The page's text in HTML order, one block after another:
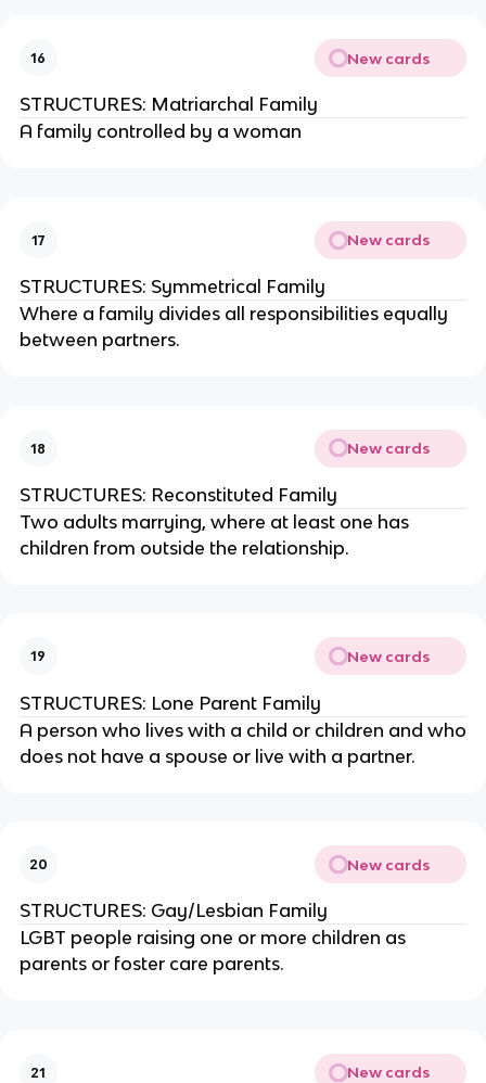
16 New cards
STRUCTURES: Matriarchal Family
A family controlled by a woman
17 New cards
STRUCTURES: Symmetrical Family
Where a family divides all responsibilities equally
between partners.
18 New cards
STRUCTURES: Reconstituted Family
Two adults marrying, where at least one has
children from outside the relationship.
19 New cards
STRUCTURES: Lone Parent Family
A person who lives with a child or children and who
does not have a spouse or live with a partner.
20 New cards
STRUCTURES: Gay/Lesbian Family
LGBT people raising one or more children as
parents or foster care parents.
21 New cards